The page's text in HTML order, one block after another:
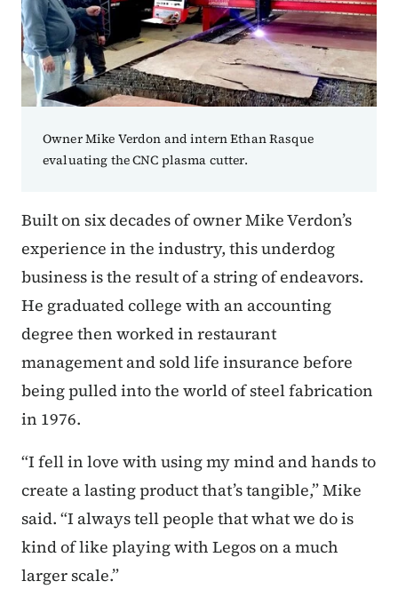
Owner Mike Verdon and intern Ethan Rasque
evaluating the CNC plasma cutter.
Built on six decades of owner Mike Verdon’s
experience in the industry, this underdog
business is the result of a string of endeavors.
He graduated college with an accounting
degree then worked in restaurant
management and sold life insurance before
being pulled into the world of steel fabrication
in 1976.
“I fell in love with using my mind and hands to
create a lasting product that’s tangible,” Mike
said. “I always tell people that what we do is
kind of like playing with Legos on a much
larger scale.”